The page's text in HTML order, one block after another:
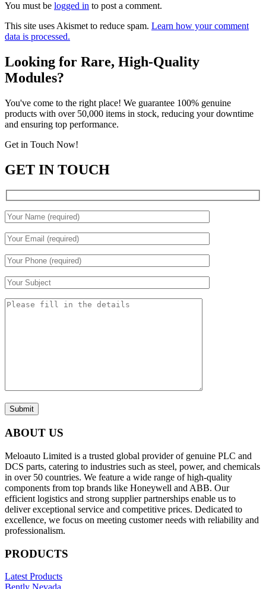
You must be logged in to post a comment.
This site uses Akismet to reduce spam. Learn how your comment
data is processed.
Looking for Rare, High-Quality
Modules?
You've come to the right place! We guarantee 100% genuine
products with over 50,000 items in stock, reducing your downtime
and ensuring top performance.
Get in Touch Now!
GET IN TOUCH
Submit
ABOUT US
Meloauto Limited is a trusted global provider of genuine PLC and
DCS parts, catering to industries such as steel, power, and chemicals
in over 50 countries. We feature a wide range of high-quality
components from top brands like Honeywell and ABB. Our
efficient logistics and strong supplier partnerships enable us to
deliver exceptional service and competitive prices. Dedicated to
excellence, we focus on meeting customer needs with reliability and
professionalism.
PRODUCTS
Latest Products